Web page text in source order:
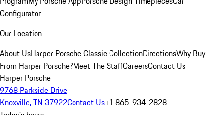
Configurator
Our Location
About UsHarper Porsche Classic CollectionDirectionsWhy Buy
From Harper Porsche?Meet The StaffCareersContact Us
Harper Porsche
9768 Parkside Drive
Knoxville, TN 37922Contact Us+1 865-934-2828